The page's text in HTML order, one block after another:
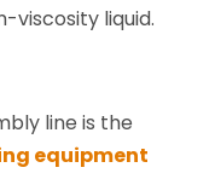
liquid.
line is the
equipment